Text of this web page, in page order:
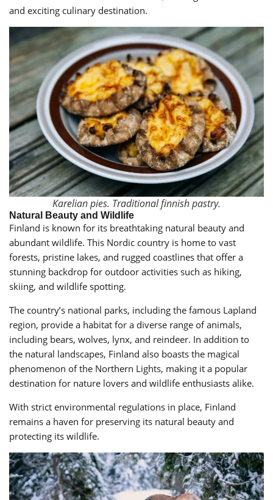
and exciting culinary destination.
Karelian pies. Traditional finnish pastry.
Natural Beauty and Wildlife
Finland is known for its breathtaking natural beauty and
abundant wildlife. This Nordic country is home to vast
forests, pristine lakes, and rugged coastlines that offer a
stunning backdrop for outdoor activities such as hiking,
skiing, and wildlife spotting.
The country’s national parks, including the famous Lapland
region, provide a habitat for a diverse range of animals,
including bears, wolves, lynx, and reindeer. In addition to
the natural landscapes, Finland also boasts the magical
phenomenon of the Northern Lights, making it a popular
destination for nature lovers and wildlife enthusiasts alike.
With strict environmental regulations in place, Finland
remains a haven for preserving its natural beauty and
protecting its wildlife.